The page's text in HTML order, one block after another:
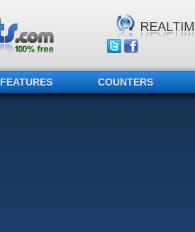
FEATURES COUNTERS